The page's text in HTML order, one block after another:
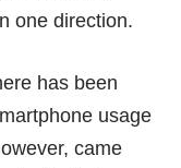
one direction.
has been
usage
came